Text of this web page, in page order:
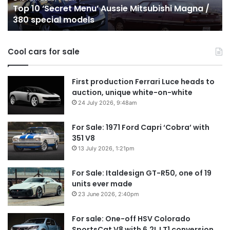
380
special
models
Top 10 ‘Secret Menu’ Aussie Mitsubishi Magna /
380 special models
Cool cars for sale
First production Ferrari Luce heads to
auction, unique white-on-white
24 July 2026, 9:48am
For Sale: 1971 Ford Capri ‘Cobra’ with
351 V8
13 July 2026, 1:21pm
For Sale: Italdesign GT-R50, one of 19
units ever made
23 June 2026, 2:40pm
For sale: One-off HSV Colorado